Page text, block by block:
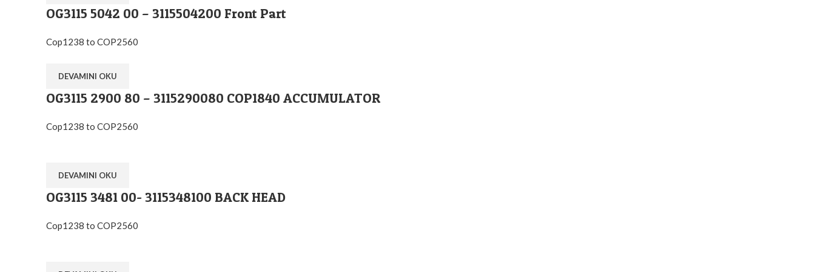
OG3115 5042 00 – 3115504200 Front Part
Cop1238 to COP2560
DEVAMINI OKU
OG3115 2900 80 – 3115290080 COP1840 ACCUMULATOR
Cop1238 to COP2560
DEVAMINI OKU
OG3115 3481 00- 3115348100 BACK HEAD
Cop1238 to COP2560